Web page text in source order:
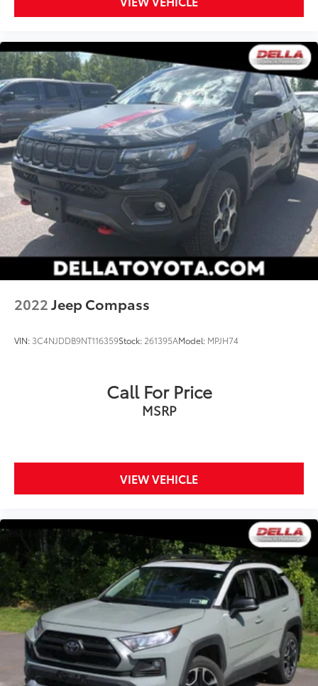
2022Jeep Compass
VIN: 3C4NJDDB9NT116359Stock: 261395AModel: MPJH74
Call For Price
MSRP
VIEW VEHICLE